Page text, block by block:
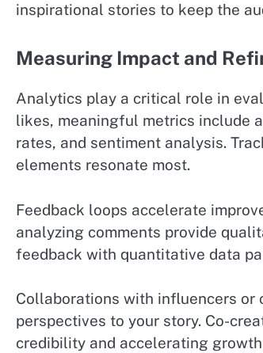
inspirational stories to keep the
Measuring Impact and
Analytics play a critical role in
likes, meaningful metrics include
rates, and sentiment analysis.
elements resonate most.
Feedback loops accelerate
analyzing comments provide
feedback with quantitative data
Collaborations with influencers or
perspectives to your story. Co-
credibility and accelerating